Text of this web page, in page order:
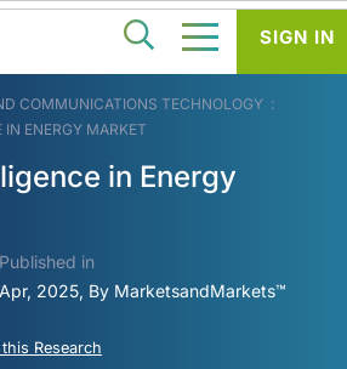
COMMUNICATIONS TECHNOLOGY
ENERGY MARKET
in Energy
Published in
Apr, 2025, By MarketsandMarkets™
Research
SIGN IN